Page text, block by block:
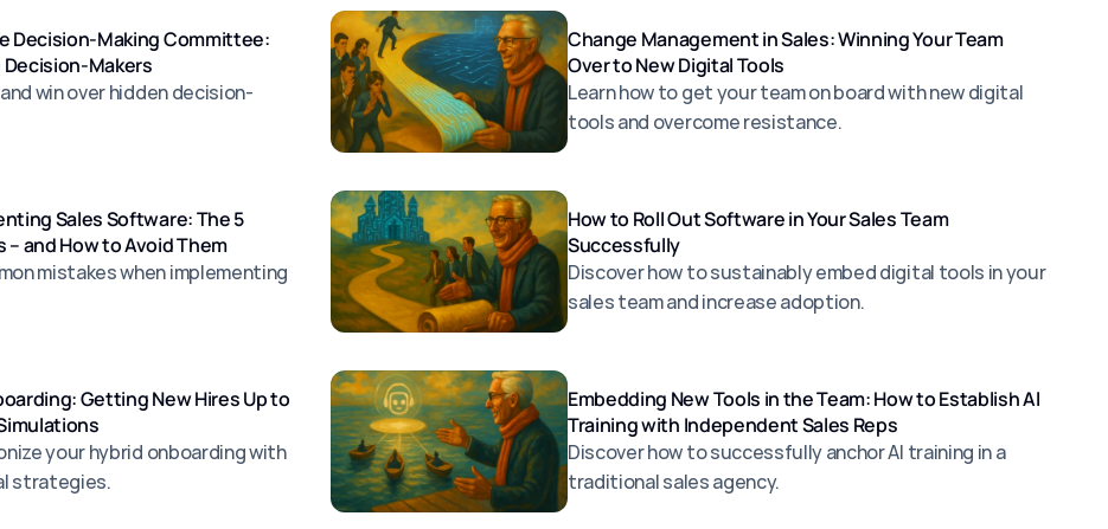
Decision-Making Committee:
Makers
win over hidden decision-
Change Management in Sales: Winning Your Team
Over to New Digital Tools
Learn how to get your team on board with new digital
tools and overcome resistance.
Sales Software: The 5
and How to Avoid Them
mistakes when implementing
How to Roll Out Software in Your Sales Team
Successfully
Discover how to sustainably embed digital tools in your
sales team and increase adoption.
Getting New Hires Up to
your hybrid onboarding with
strategies.
Embedding New Tools in the Team: How to Establish Al
Training with Independent Sales Reps
Discover how to successfully anchor Al training in a
traditional sales agency.